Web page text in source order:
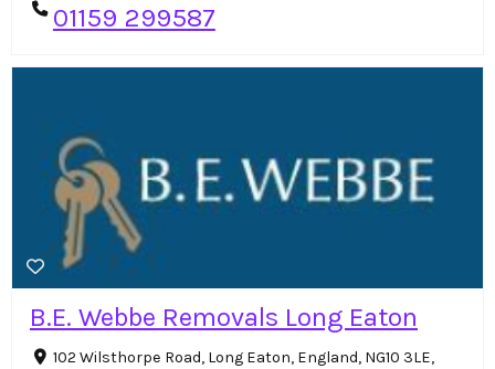
01159 299587
B.E. Webbe Removals Long Eaton
102 Wilsthorpe Road, Long Eaton, England, NG10 3LE,